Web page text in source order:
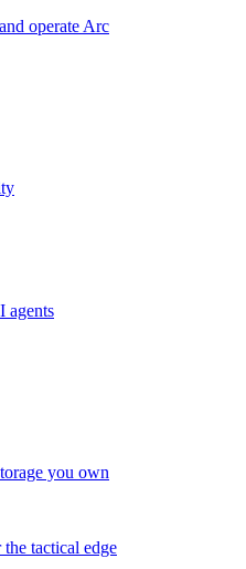
operate Arc
agents
you own
tactical edge